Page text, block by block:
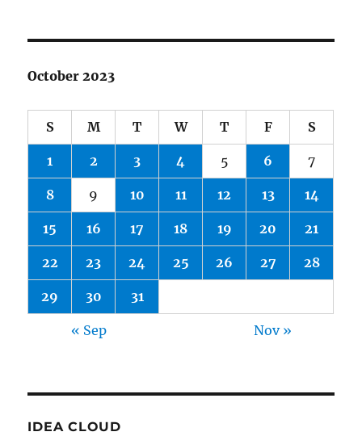
October 2023
S M T W T F S
1 2 3 4 5 6 7
8 9 10 11 12 13 14
15 16 17 18 19 20 21
22 23 24 25 26 27 28
29 30 31
« Sep Nov »
IDEA CLOUD